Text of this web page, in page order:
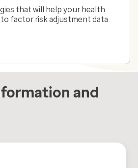
that will help your health
factor risk adjustment data
and